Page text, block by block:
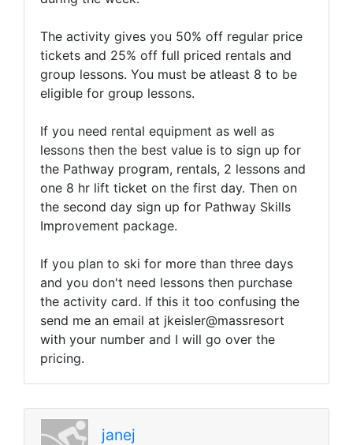
The activity gives you 50% off regular price
tickets and 25% off full priced rentals and
group lessons. You must be atleast 8 to be
eligible for group lessons.
If you need rental equipment as well as
lessons then the best value is to sign up for
the Pathway program, rentals, 2 lessons and
one 8 hr lift ticket on the first day. Then on
the second day sign up for Pathway Skills
Improvement package.
If you plan to ski for more than three days
and you don't need lessons then purchase
the activity card. If this it too confusing the
send me an email at jkeisler@massresort
with your number and I will go over the
pricing.
janej